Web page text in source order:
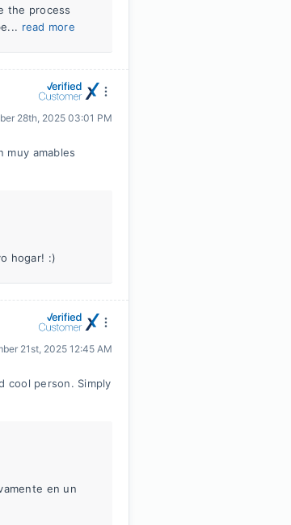
the process
read more
28th, 2025 03:01 PM
muy amables
hogar! :)
21st, 2025 12:45 AM
cool person. Simply
en un